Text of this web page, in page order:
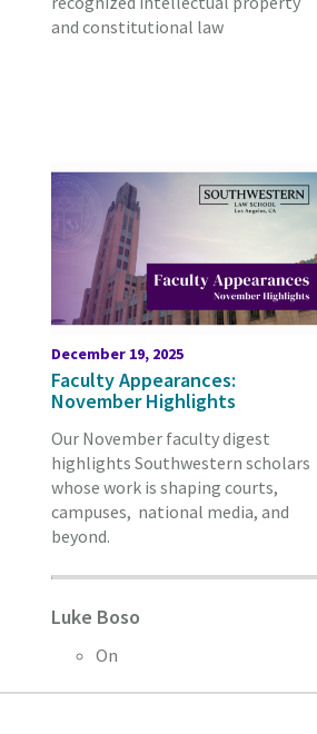
and constitutional law
December 19, 2025
Faculty Appearances:
November Highlights
Our November faculty digest
highlights Southwestern scholars
whose work is shaping courts,
campuses, national media, and
beyond.
Luke Boso
On